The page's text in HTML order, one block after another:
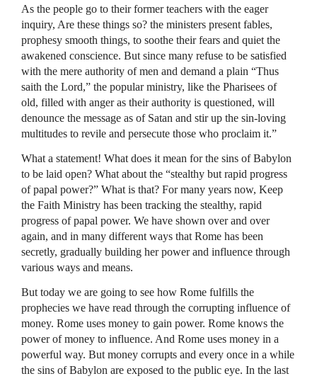
As the people go to their former teachers with the eager
inquiry, Are these things so? the ministers present fables,
prophesy smooth things, to soothe their fears and quiet the
awakened conscience. But since many refuse to be satisfied
with the mere authority of men and demand a plain “Thus
saith the Lord,” the popular ministry, like the Pharisees of
old, filled with anger as their authority is questioned, will
denounce the message as of Satan and stir up the sin-loving
multitudes to revile and persecute those who proclaim it.”
What a statement! What does it mean for the sins of Babylon
to be laid open? What about the “stealthy but rapid progress
of papal power?” What is that? For many years now, Keep
the Faith Ministry has been tracking the stealthy, rapid
progress of papal power. We have shown over and over
again, and in many different ways that Rome has been
secretly, gradually building her power and influence through
various ways and means.
But today we are going to see how Rome fulfills the
prophecies we have read through the corrupting influence of
money. Rome uses money to gain power. Rome knows the
power of money to influence. And Rome uses money in a
powerful way. But money corrupts and every once in a while
the sins of Babylon are exposed to the public eye. In the last